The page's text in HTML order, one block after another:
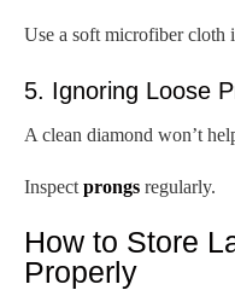
Use a soft microfiber cloth
5. Ignoring Loose
A clean diamond won’t
Inspect prongs regularly.
How to Store
Properly